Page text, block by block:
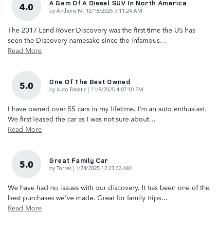
4.0 A Gem Of A Diesel SUV In North America
byAnthony N | on
12/16/2025 9:11:24 AM
The 2017 Land Rover Discovery was the first time the US has
seen the Discovery namesake since the infamous…
Read More
5.0 One Of The Best Owned
byAuto Fanatic | on
11/9/2025 4:07:10 PM
I have owned over 55 cars in my lifetime. I’m an auto enthusiast.
We first leased the car as I was not sure about…
Read More
5.0 Great Family Car
byTorres | on
1/24/2025 12:23:33 AM
We have had no issues with our discovery. It has been one of the
best purchases we've made. Great for family trips…
Read More